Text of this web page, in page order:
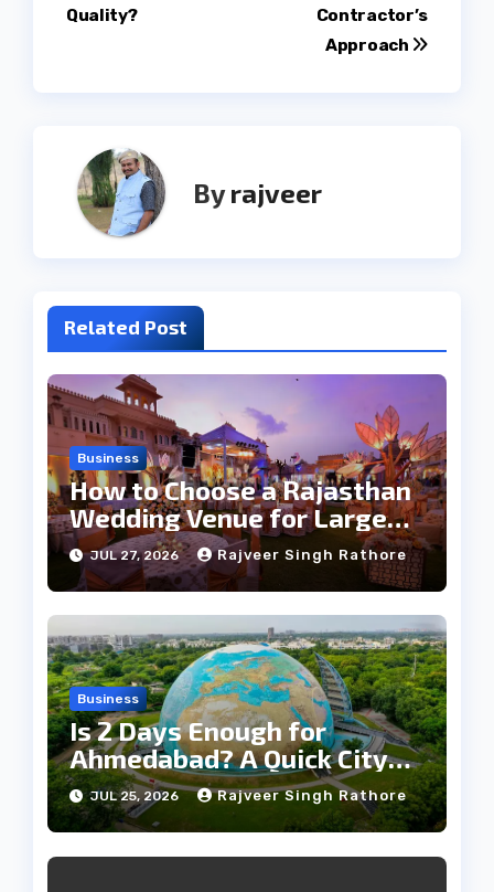
Contractor’s
Approach
Quality?
Byrajveer
Related Post
Business
How to Choose a Rajasthan
Wedding Venue for Large
Guest Lists
JUL 27, 2026 Rajveer Singh Rathore
Business
Is 2 Days Enough for
Ahmedabad? A Quick City
Travel Guide
JUL 25, 2026 Rajveer Singh Rathore